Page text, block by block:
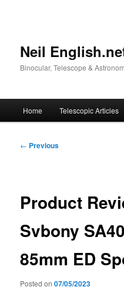
Neil
Binocular, Telescope &
Home Telescopic Articles
Post
← Previous
Product
Svbony
85mm ED
Posted on07/05/2023